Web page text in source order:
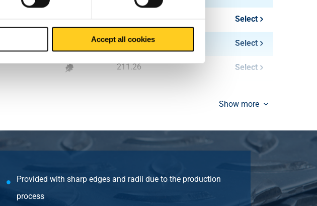
Accept all cookies
154.26 Select
178.50 Select
211.26 Select
335.76
Select
Show more
Provided with sharp edges and radii due to the production
process